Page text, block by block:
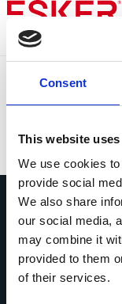
Consent
This website
We use cookies
provide social
We also share
our social media,
may combine it
provided to them
of their services.
Skip
main
content
Improving
VIEW
Vraag ons